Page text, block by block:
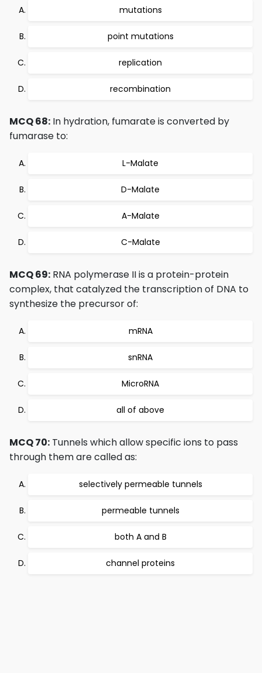
mutations
point mutations
replication
recombination
MCQ 68: In hydration, fumarate is converted by
fumarase to:
L-Malate
D-Malate
A-Malate
C-Malate
MCQ 69: RNA polymerase II is a protein-protein
complex, that catalyzed the transcription of DNA to
synthesize the precursor of:
mRNA
snRNA
MicroRNA
all of above
MCQ 70: Tunnels which allow specific ions to pass
through them are called as:
selectively permeable tunnels
permeable tunnels
both A and B
channel proteins